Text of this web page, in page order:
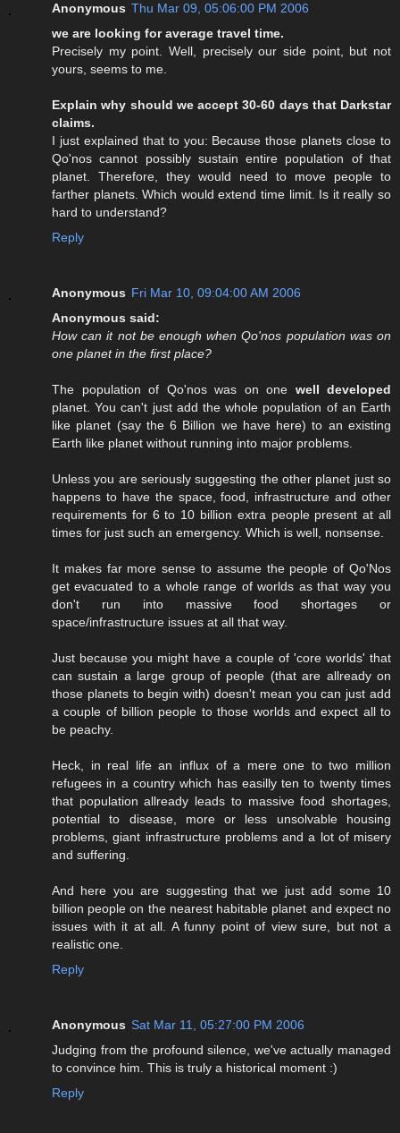
Anonymous Thu Mar 09, 05:06:00 PM 2006
we are looking for average travel time.
Precisely my point. Well, precisely our side point, but not
yours, seems to me.
Explain why should we accept 30-60 days that Darkstar
claims.
I just explained that to you: Because those planets close to
Qo'nos cannot possibly sustain entire population of that
planet. Therefore, they would need to move people to
farther planets. Which would extend time limit. Is it really so
hard to understand?
Reply
Anonymous Fri Mar 10, 09:04:00 AM 2006
Anonymous said:
How can it not be enough when Qo'nos population was on
one planet in the first place?
The population of Qo'nos was on one well developed
planet. You can't just add the whole population of an Earth
like planet (say the 6 Billion we have here) to an existing
Earth like planet without running into major problems.
Unless you are seriously suggesting the other planet just so
happens to have the space, food, infrastructure and other
requirements for 6 to 10 billion extra people present at all
times for just such an emergency. Which is well, nonsense.
It makes far more sense to assume the people of Qo'Nos
get evacuated to a whole range of worlds as that way you
don't run into massive food shortages or
space/infrastructure issues at all that way.
Just because you might have a couple of 'core worlds' that
can sustain a large group of people (that are allready on
those planets to begin with) doesn't mean you can just add
a couple of billion people to those worlds and expect all to
be peachy.
Heck, in real life an influx of a mere one to two million
refugees in a country which has easilly ten to twenty times
that population allready leads to massive food shortages,
potential to disease, more or less unsolvable housing
problems, giant infrastructure problems and a lot of misery
and suffering.
And here you are suggesting that we just add some 10
billion people on the nearest habitable planet and expect no
issues with it at all. A funny point of view sure, but not a
realistic one.
Reply
Anonymous Sat Mar 11, 05:27:00 PM 2006
Judging from the profound silence, we've actually managed
to convince him. This is truly a historical moment :)
Reply